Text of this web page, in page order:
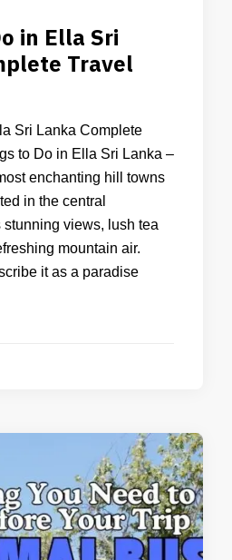
in Ella Sri
Travel
Sri Lanka Complete
to Do in Ella Sri Lanka –
enchanting hill towns
in the central
stunning views, lush tea
mountain air.
it as a paradise